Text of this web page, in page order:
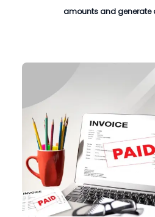
amounts and generate